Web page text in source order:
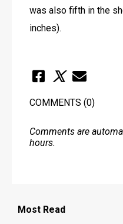
was also fifth in the
inches).
COMMENTS (0)
Comments are
hours.
Most Read